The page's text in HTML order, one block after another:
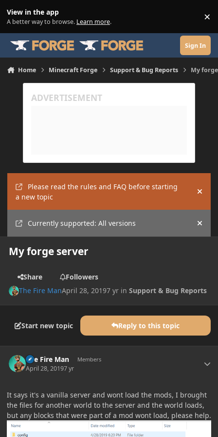
View in the app
A better way to browse. Learn more. ×
Sign In
Home Minecraft Forge Support & Bug Reports My
Please read the rules and FAQ before starting
a new topic
Hide
Currently supported: All versions Hide
My forge server
Share
Followers
The Fire ManApril 28, 20197 yr inSupport & Bug Reports
Start new topic Reply to this topic
The Fire Man Members
April 28, 20197 yr
It says it's a vanilla server and wont load the mods, I brought
the files for another world to the server and the world loads,
but any blocks that were part of a mod wont load, please help.